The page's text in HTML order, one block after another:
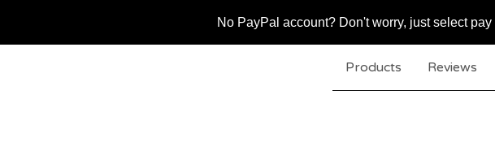
No PayPal account? Don't worry, just select
Products Reviews